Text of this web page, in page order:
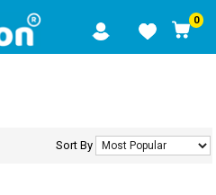
0
Sort By